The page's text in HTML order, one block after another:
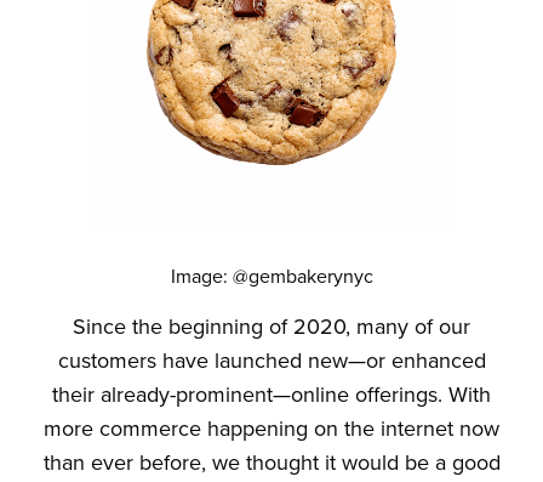
Image: @gembakerynyc
Since the beginning of 2020, many of our
customers have launched new—or enhanced
their already-prominent—online offerings. With
more commerce happening on the internet now
than ever before, we thought it would be a good